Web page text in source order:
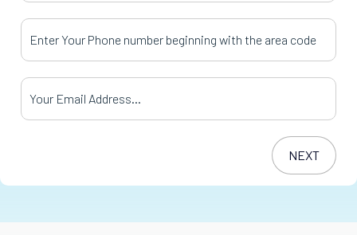
Your Phone Number
Your Email Address